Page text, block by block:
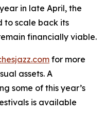
in late April, the
to scale back its
financially viable.
for more
assets. A
some of this year’s
is available